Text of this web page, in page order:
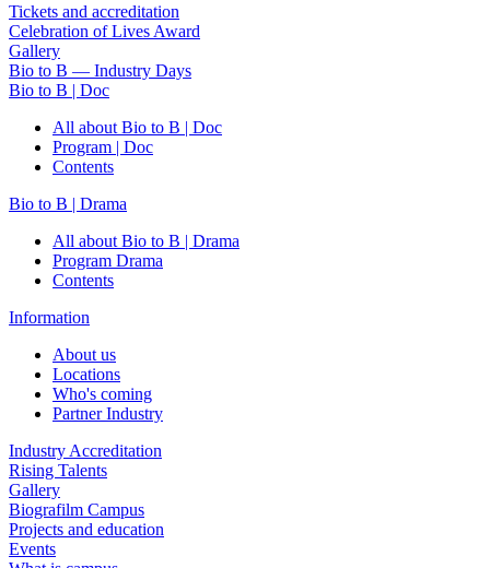
Tickets and accreditation
Celebration of Lives Award
Gallery
Bio to B — Industry Days
Bio to B | Doc
All about Bio to B | Doc
Program | Doc
Contents
Bio to B | Drama
All about Bio to B | Drama
Program Drama
Contents
Information
About us
Locations
Who's coming
Partner Industry
Industry Accreditation
Rising Talents
Gallery
Biografilm Campus
Projects and education
Events